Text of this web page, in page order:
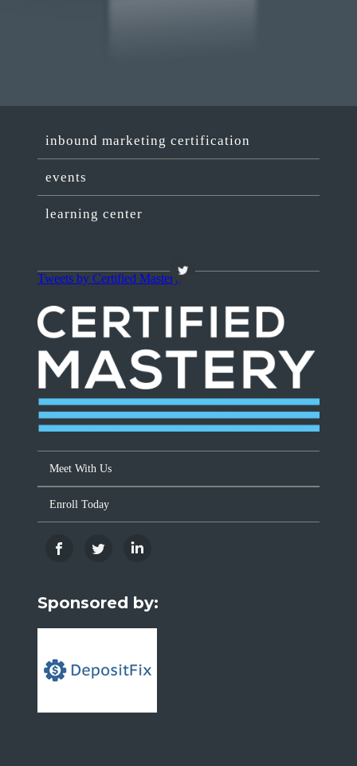
inbound marketing certification
events
learning center
Tweets by Certified Mastery
Meet With Us
Enroll Today
Sponsored by: